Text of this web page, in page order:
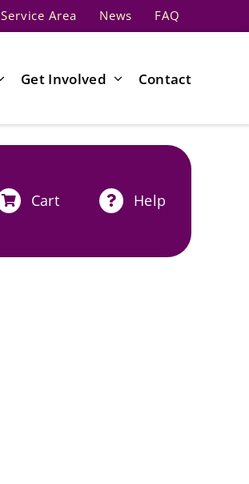
Service Area News FAQ
Get Involved Contact
Cart Help